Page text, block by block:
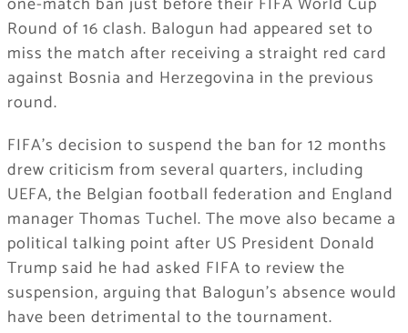
Round of 16 clash. Balogun had appeared set to
miss the match after receiving a straight red card
against Bosnia and Herzegovina in the previous
round.
FIFA’s decision to suspend the ban for 12 months
drew criticism from several quarters, including
UEFA, the Belgian football federation and England
manager Thomas Tuchel. The move also became a
political talking point after US President Donald
Trump said he had asked FIFA to review the
suspension, arguing that Balogun’s absence would
have been detrimental to the tournament.